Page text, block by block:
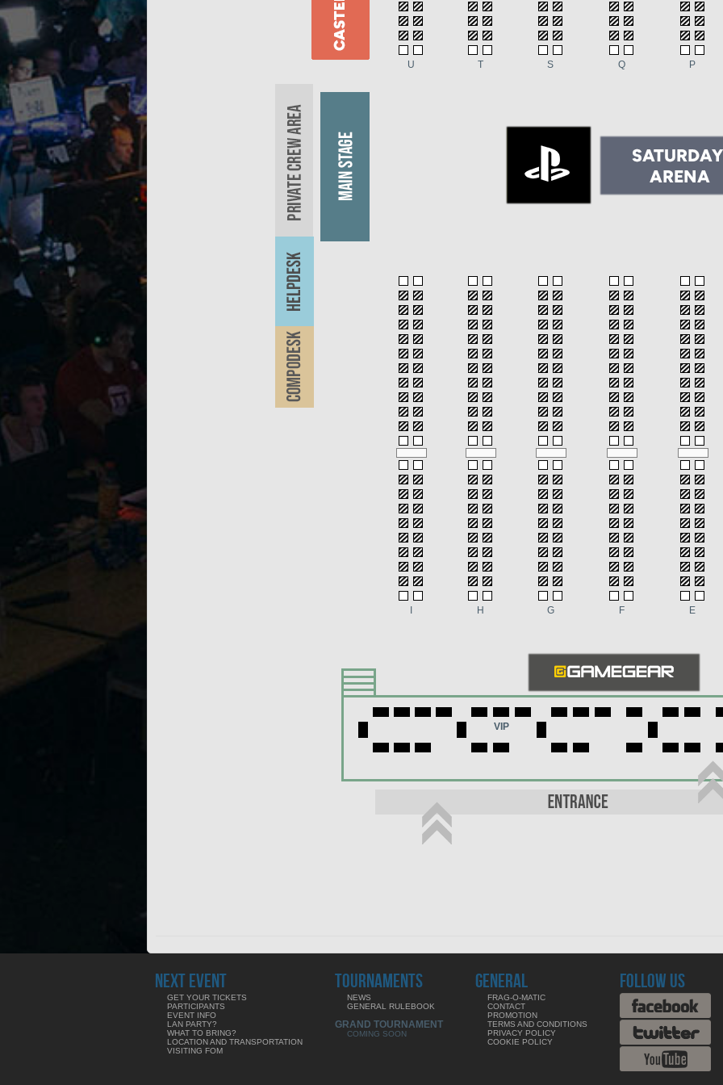
U T S Q P
H G F E
VIP
NEXT EVENT
GET YOUR TICKETS
PARTICIPANTS
EVENT INFO
LAN PARTY?
WHAT TO BRING?
LOCATION AND TRANSPORTATION
VISITING FOM
TOURNAMENTS
NEWS
GENERAL RULEBOOK
GRAND TOURNAMENT
COMING SOON
GENERAL
FRAG-O-MATIC
CONTACT
PROMOTION
TERMS AND CONDITIONS
PRIVACY POLICY
COOKIE POLICY
FOLLOW US